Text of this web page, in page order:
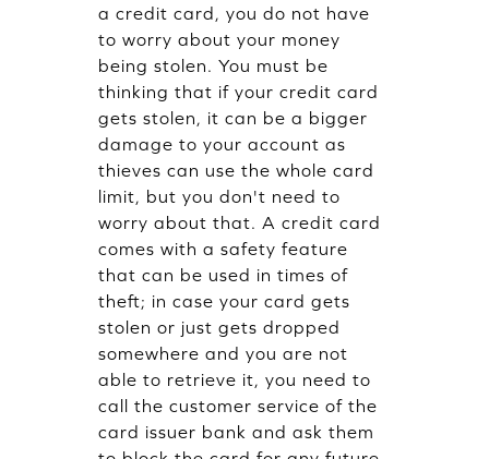
a credit card, you do not have
to worry about your money
being stolen. You must be
thinking that if your credit card
gets stolen, it can be a bigger
damage to your account as
thieves can use the whole card
limit, but you don't need to
worry about that. A credit card
comes with a safety feature
that can be used in times of
theft; in case your card gets
stolen or just gets dropped
somewhere and you are not
able to retrieve it, you need to
call the customer service of the
card issuer bank and ask them